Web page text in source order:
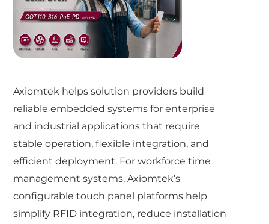
Axiomtek helps solution providers build
reliable embedded systems for enterprise
and industrial applications that require
stable operation, flexible integration, and
efficient deployment. For workforce time
management systems, Axiomtek’s
configurable touch panel platforms help
simplify RFID integration, reduce installation